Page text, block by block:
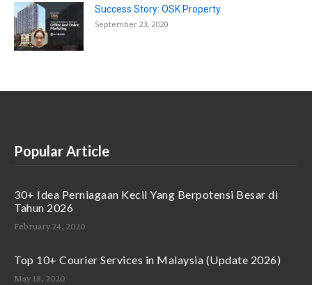
Success Story: OSK Property
September 23, 2020
Popular Article
30+ Idea Perniagaan Kecil Yang Berpotensi Besar di
Tahun 2026
February 24, 2020
Top 10+ Courier Services in Malaysia (Update 2026)
May 18, 2020